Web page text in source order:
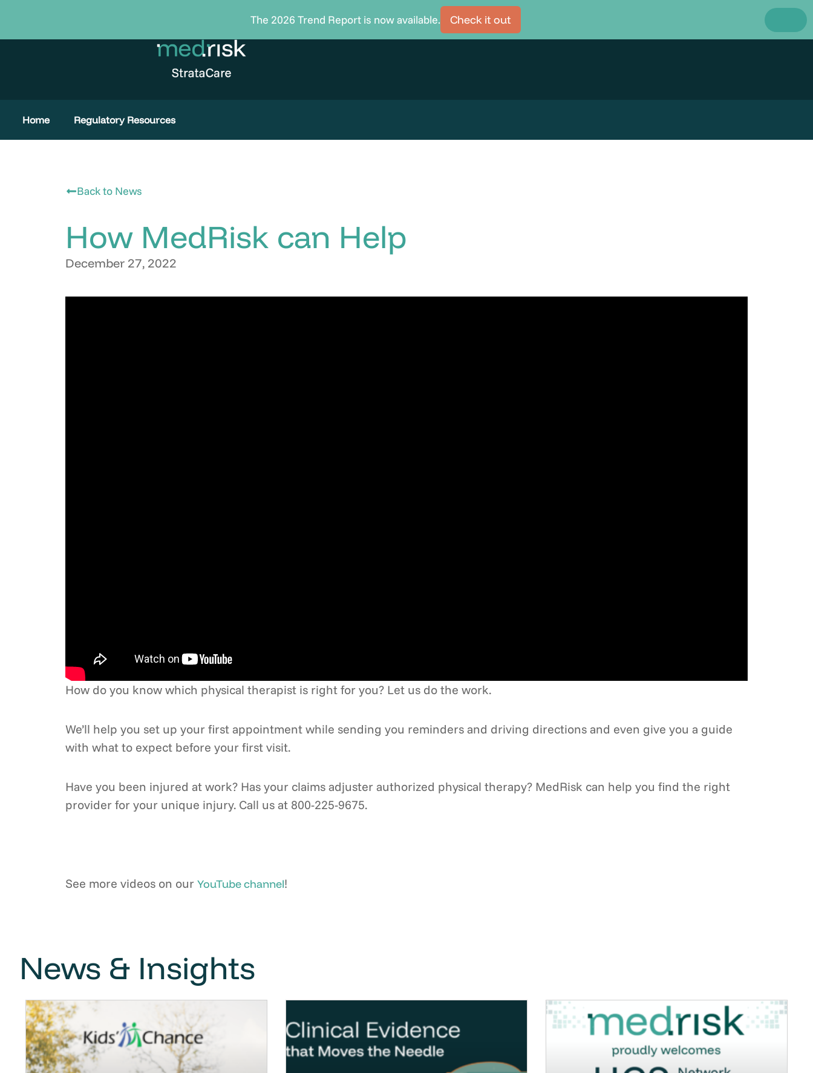
content
Home Regulatory Resources
Back to News
How MedRisk can Help
December 27, 2022
How do you know which physical therapist is right for you? Let us do the work.
We’ll help you set up your first appointment while sending you reminders and driving directions and even give you a guide
with what to expect before your first visit.
Have you been injured at work? Has your claims adjuster authorized physical therapy? MedRisk can help you find the right
provider for your unique injury. Call us at 800-225-9675.
See more videos on our YouTube channel!
News & Insights
The 2026 Trend Report is now available. Check it out